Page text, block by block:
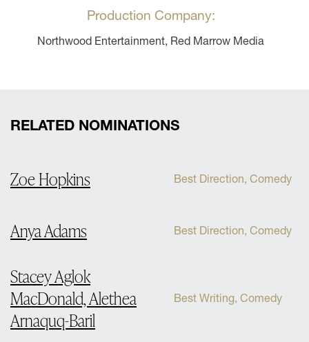
Production Company:
Northwood Entertainment, Red Marrow Media
RELATED NOMINATIONS
Zoe Hopkins Best Direction, Comedy
Anya Adams Best Direction, Comedy
Stacey Aglok
MacDonald, Alethea
Arnaquq-Baril
Best Writing, Comedy